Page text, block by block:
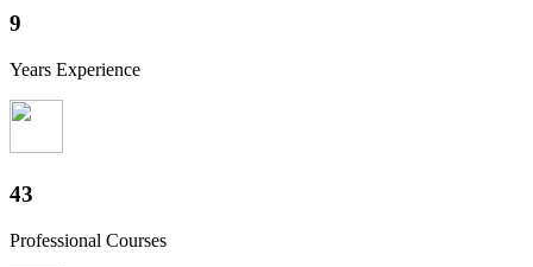
10
Years Experience
47
Professional Courses